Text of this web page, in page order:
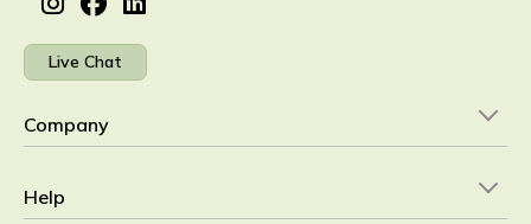
Live Chat
Company
Help